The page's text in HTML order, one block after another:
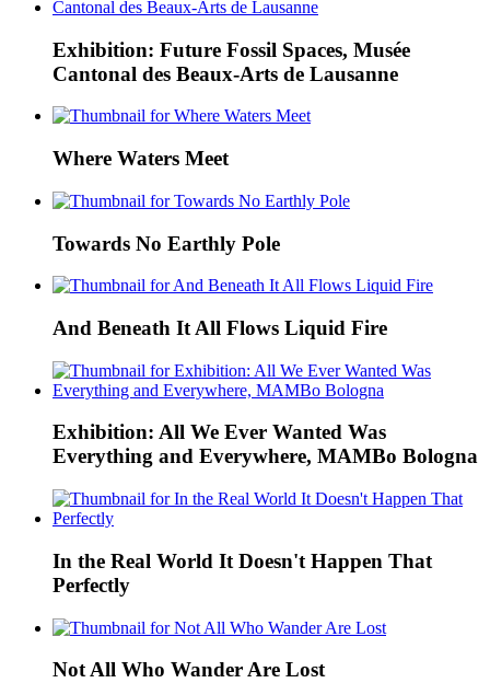
Exhibition: Future Fossil Spaces, Musée
Cantonal des Beaux-Arts de Lausanne
Where Waters Meet
Towards No Earthly Pole
And Beneath It All Flows Liquid Fire
Exhibition: All We Ever Wanted Was
Everything and Everywhere, MAMBo Bologna
In the Real World It Doesn't Happen That
Perfectly
Not All Who Wander Are Lost